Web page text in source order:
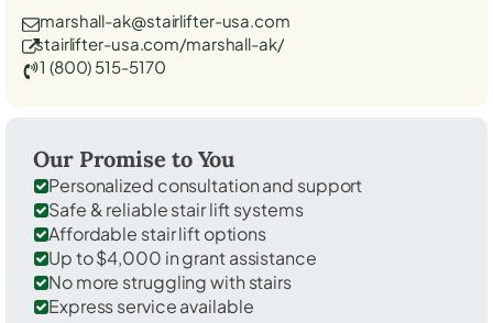
marshall-ak@stairlifter-usa.com
stairlifter-usa.com/marshall-ak/
1 (800) 515-5170
Our Promise to You
Personalized consultation and support
Safe & reliable stair lift systems
Affordable stair lift options
Up to $4,000 in grant assistance
No more struggling with stairs
Express service available